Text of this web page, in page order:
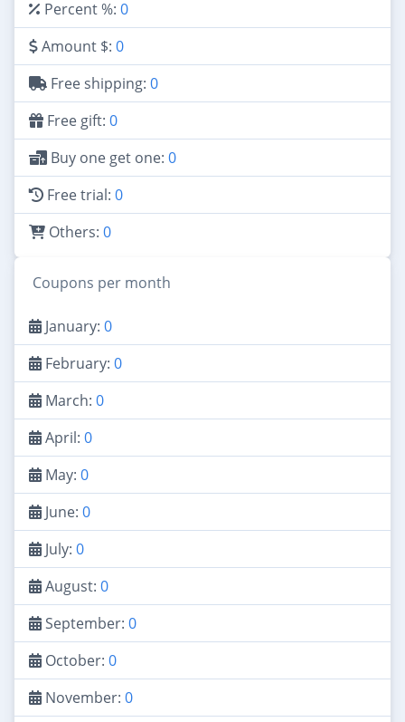
Percent %: 0
Amount $: 0
Free shipping: 0
Free gift: 0
Buy one get one: 0
Free trial: 0
Others: 0
Coupons per month
January: 0
February: 0
March: 0
April: 0
May: 0
June: 0
July: 0
August: 0
September: 0
October: 0
November: 0